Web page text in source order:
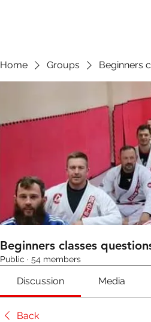
Home Groups Beginners
Beginners classes
Public · 54 members
Discussion Media
Back